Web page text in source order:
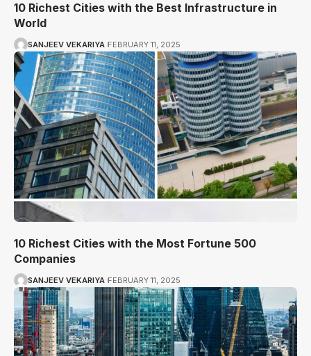
10 Richest Cities with the Best Infrastructure in
World
SANJEEV VEKARIYA FEBRUARY 11, 2025
10 Richest Cities with the Most Fortune 500
Companies
SANJEEV VEKARIYA FEBRUARY 11, 2025